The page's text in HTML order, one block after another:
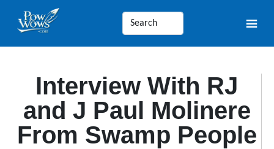
Interview With RJ
and J Paul Molinere
From Swamp People